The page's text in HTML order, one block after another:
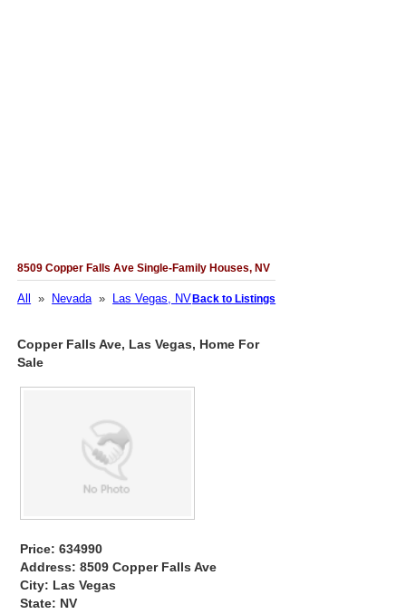
8509 Copper Falls Ave Single-Family Houses, NV
All » Nevada» Las Vegas, NVBack to Listings
Copper Falls Ave, Las Vegas, Home For
Sale
Price: 634990
Address: 8509 Copper Falls Ave
City: Las Vegas
State: NV